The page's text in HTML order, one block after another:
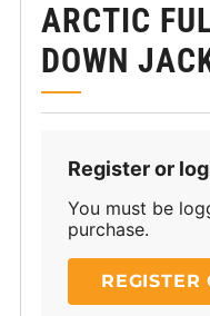
ARCTIC
DOWN
Register or
You must be
purchase.
REGISTER